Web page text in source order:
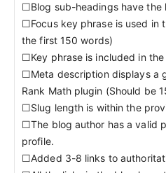
☐Blog sub-headings have the
☐Focus key phrase is used in
the first 150 words)
☐Key phrase is included in
☐Meta description displays a
Rank Math plugin (Should be
☐Slug length is within the
☐The blog author has a valid
profile.
☐Added 3-8 links to